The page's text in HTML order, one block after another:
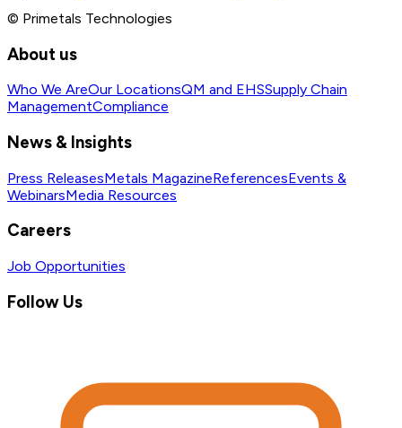
© Primetals Technologies
About us
Who We AreOur LocationsQM and EHSSupply Chain
ManagementCompliance
News & Insights
Press ReleasesMetals MagazineReferencesEvents &
WebinarsMedia Resources
Careers
Job Opportunities
Follow Us